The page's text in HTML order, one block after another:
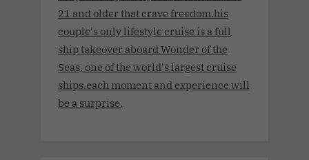
21 and older that crave freedom.his
couple's only lifestyle cruise is a full
ship takeover aboard Wonder of the
Seas, one of the world's largest cruise
ships.each moment and experience will
be a surprise.